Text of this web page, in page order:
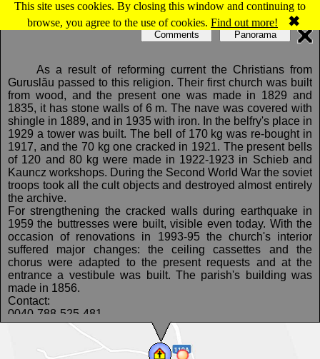
This site uses cookies. By closing this window and continuing to
browse, you agree to the use of cookies. Find out more! ✖
Map of Guruslau: Reformed church
As a result of reforming current the Christians from
Guruslău passed to this religion. Their first church was built
from wood, and the present one was made in 1829 and
1835, it has stone walls of 6 m. The nave was covered with
shingle in 1889, and in 1935 with iron. In the belfry's place in
1929 a tower was built. The bell of 170 kg was re-bought in
1917, and the 70 kg one cracked in 1921. The present bells
of 120 and 80 kg were made in 1922-1923 in Schieb and
Kauncz workshops. During the Second World War the soviet
troops took all the cult objects and destroyed almost entirely
the archive.
For strengthening the cracked walls during earthquake in
1959 the buttresses were built, visible even today. With the
occasion of renovations in 1993-95 the church's interior
suffered major changes: the ceiling cassettes and the
chorus were adapted to the present requests and at the
entrance a vestibule was built. The parish's building was
made in 1856.
Contact:
0040-788-525-481
0040-766-731-992
You can speak with us in:
English, Romanian, Hungarian
Comments Panorama